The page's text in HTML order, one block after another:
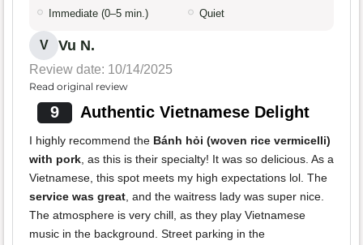
Immediate (0–5 min.) Quiet
V Vu N.
Review date: 10/14/2025
Read original review
9 Authentic Vietnamese Delight
I highly recommend the Bánh hỏi (woven rice vermicelli)
with pork, as this is their specialty! It was so delicious. As a
Vietnamese, this spot meets my high expectations lol. The
service was great, and the waitress lady was super nice.
The atmosphere is very chill, as they play Vietnamese
music in the background. Street parking in the